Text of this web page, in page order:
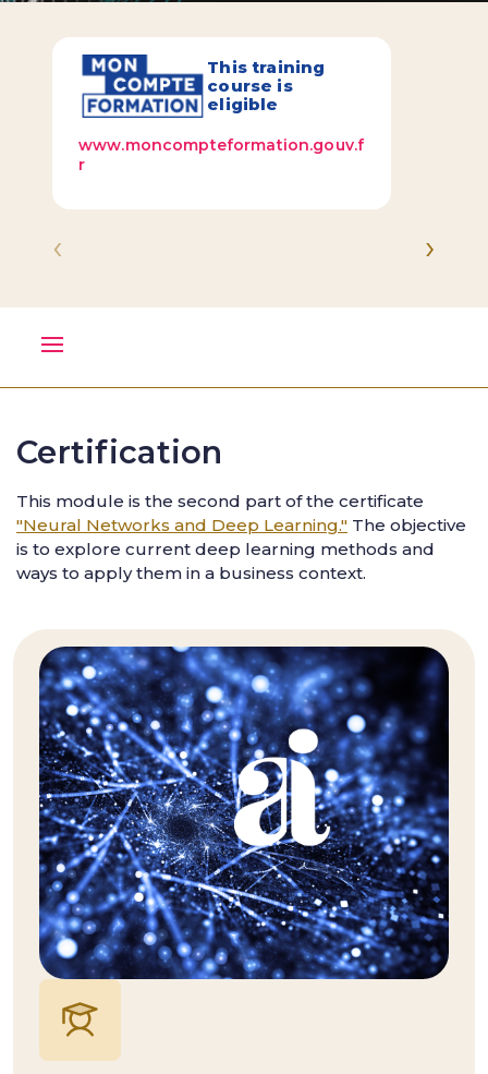
This training
course is
eligible
www.moncompteformation.gouv.f
r
‹ ›
Certification
This module is the second part of the certificate
"Neural Networks and Deep Learning." The objective
is to explore current deep learning methods and
ways to apply them in a business context.